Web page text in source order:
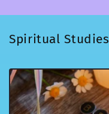
Spiritual Studies